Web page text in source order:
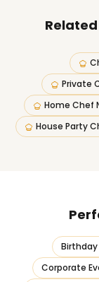
Related
Private
Home Chef
House Party
Birthday
Corporate